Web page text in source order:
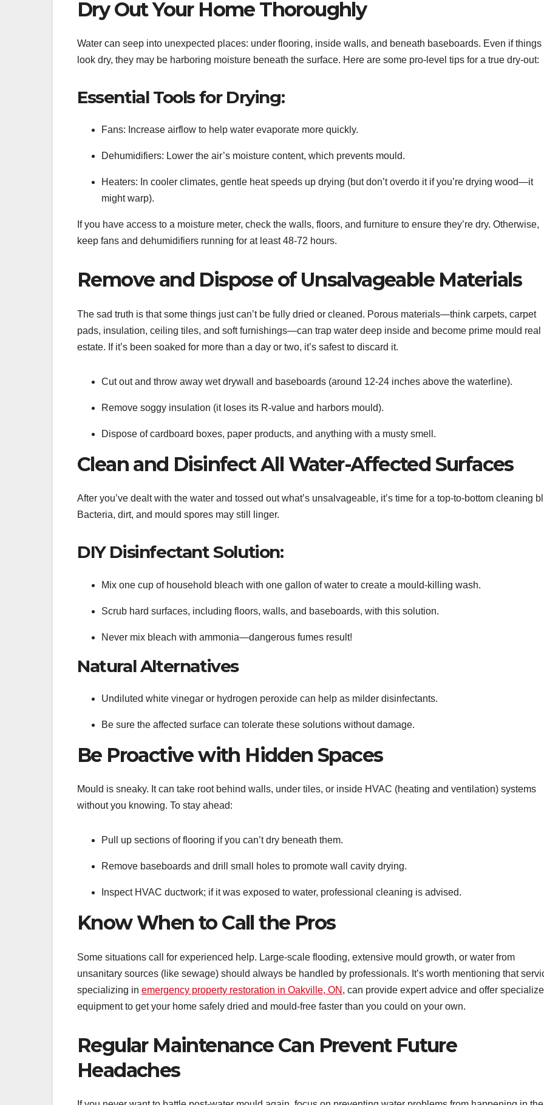
Dry Out Your Home Thoroughly
Water can seep into unexpected places: under flooring, inside walls, and beneath baseboards. Even if things
look dry, they may be harboring moisture beneath the surface. Here are some pro-level tips for a true dry-out:
Essential Tools for Drying:
Fans: Increase airflow to help water evaporate more quickly.
Dehumidifiers: Lower the air’s moisture content, which prevents mould.
Heaters: In cooler climates, gentle heat speeds up drying (but don’t overdo it if you’re drying wood—it
might warp).
If you have access to a moisture meter, check the walls, floors, and furniture to ensure they’re dry. Otherwise,
keep fans and dehumidifiers running for at least 48-72 hours.
Remove and Dispose of Unsalvageable Materials
The sad truth is that some things just can’t be fully dried or cleaned. Porous materials—think carpets, carpet
pads, insulation, ceiling tiles, and soft furnishings—can trap water deep inside and become prime mould real
estate. If it’s been soaked for more than a day or two, it’s safest to discard it.
Cut out and throw away wet drywall and baseboards (around 12-24 inches above the waterline).
Remove soggy insulation (it loses its R-value and harbors mould).
Dispose of cardboard boxes, paper products, and anything with a musty smell.
Clean and Disinfect All Water-Affected Surfaces
After you’ve dealt with the water and tossed out what’s unsalvageable, it’s time for a top-to-bottom cleaning
Bacteria, dirt, and mould spores may still linger.
DIY Disinfectant Solution:
Mix one cup of household bleach with one gallon of water to create a mould-killing wash.
Scrub hard surfaces, including floors, walls, and baseboards, with this solution.
Never mix bleach with ammonia—dangerous fumes result!
Natural Alternatives
Undiluted white vinegar or hydrogen peroxide can help as milder disinfectants.
Be sure the affected surface can tolerate these solutions without damage.
Be Proactive with Hidden Spaces
Mould is sneaky. It can take root behind walls, under tiles, or inside HVAC (heating and ventilation) systems
without you knowing. To stay ahead:
Pull up sections of flooring if you can’t dry beneath them.
Remove baseboards and drill small holes to promote wall cavity drying.
Inspect HVAC ductwork; if it was exposed to water, professional cleaning is advised.
Know When to Call the Pros
Some situations call for experienced help. Large-scale flooding, extensive mould growth, or water from
unsanitary sources (like sewage) should always be handled by professionals. It’s worth mentioning that
specializing in emergency property restoration in Oakville, ON , can provide expert advice and offer
equipment to get your home safely dried and mould-free faster than you could on your own.
Regular Maintenance Can Prevent Future
Headaches